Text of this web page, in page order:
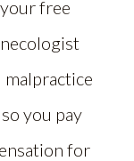
free
malpractice
you pay
for